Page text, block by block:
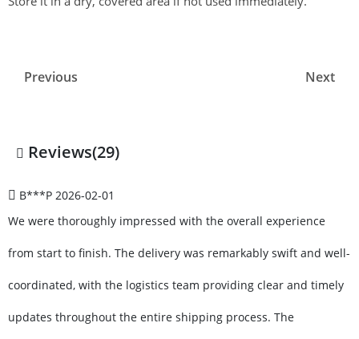
Previous Next
Reviews(29)
B***P 2026-02-01
We were thoroughly impressed with the overall experience
from start to finish. The delivery was remarkably swift and well-
coordinated, with the logistics team providing clear and timely
updates throughout the entire shipping process. The